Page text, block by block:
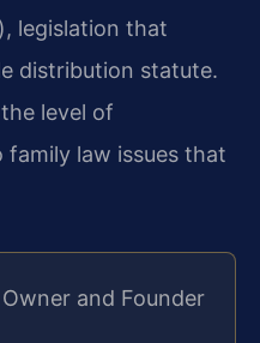
legislation that
distribution statute.
level of
law issues that
and Founder